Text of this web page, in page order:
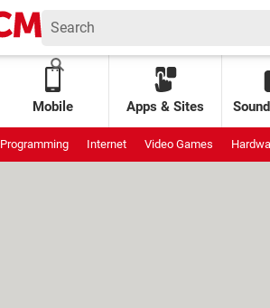
Mobile Apps & Sites
Programming Internet Video Games